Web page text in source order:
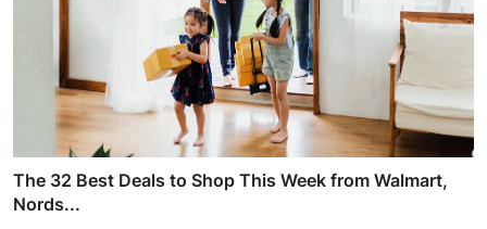
The 32 Best Deals to Shop This Week from Walmart,
Nords...